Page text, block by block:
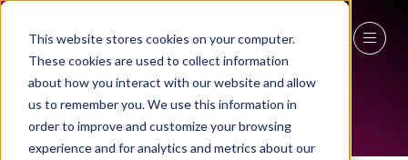
This website stores cookies on your computer.
These cookies are used to collect information
about how you interact with our website and allow
us to remember you. We use this information in
order to improve and customize your browsing
experience and for analytics and metrics about our
27 - 29 April 2027
NEC Birmingham
EXHIBITOR LIST